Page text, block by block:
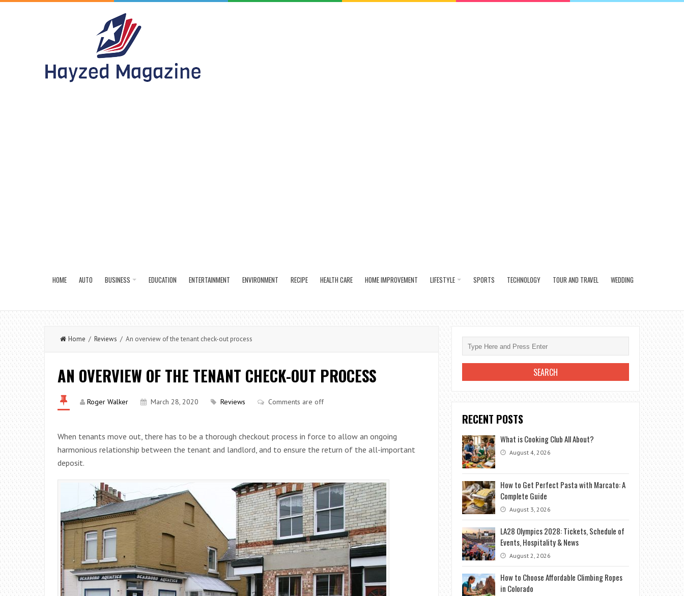
HOME AUTO BUSINESS EDUCATION ENTERTAINMENT ENVIRONMENT RECIPE HEALTH CARE HOME IMPROVEMENT LIFESTYLE SPORTS TECHNOLOGY TOUR AND TRAVEL WEDDING
Home / Reviews / An overview of the tenant check-out process
AN OVERVIEW OF THE TENANT CHECK-OUT PROCESS
Roger Walker March 28, 2020 Reviews Comments are off
When tenants move out, there has to be a thorough checkout process in force to allow an ongoing
harmonious relationship between the tenant and landlord, and to ensure the return of the all-important
deposit.
RECENT POSTS
What is Cooking Club All About?
August 4, 2026
How to Get Perfect Pasta with Marcato: A
Complete Guide
August 3, 2026
LA28 Olympics 2028: Tickets, Schedule of
Events, Hospitality & News
August 2, 2026
How to Choose Affordable Climbing Ropes
in Colorado